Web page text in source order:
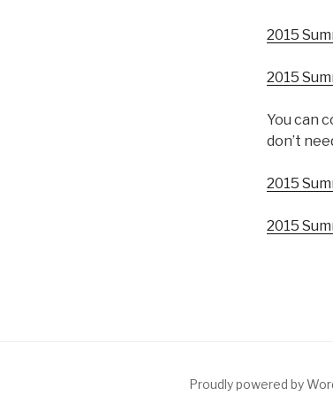
2015
2015
You can
don’t
2015
2015
Proudly powered by